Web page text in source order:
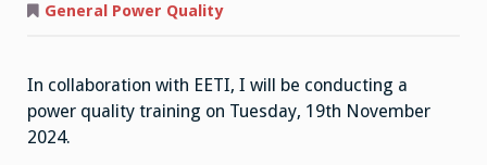
General Power Quality
In collaboration with EETI, I will be conducting a
power quality training on Tuesday, 19th November
2024.